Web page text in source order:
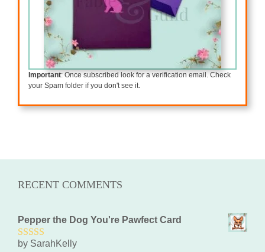
Important: Once subscribed look for a verification email. Check
your Spam folder if you don't see it.
RECENT COMMENTS
Pepper the Dog You're Pawfect Card
5out of 5
by SarahKelly